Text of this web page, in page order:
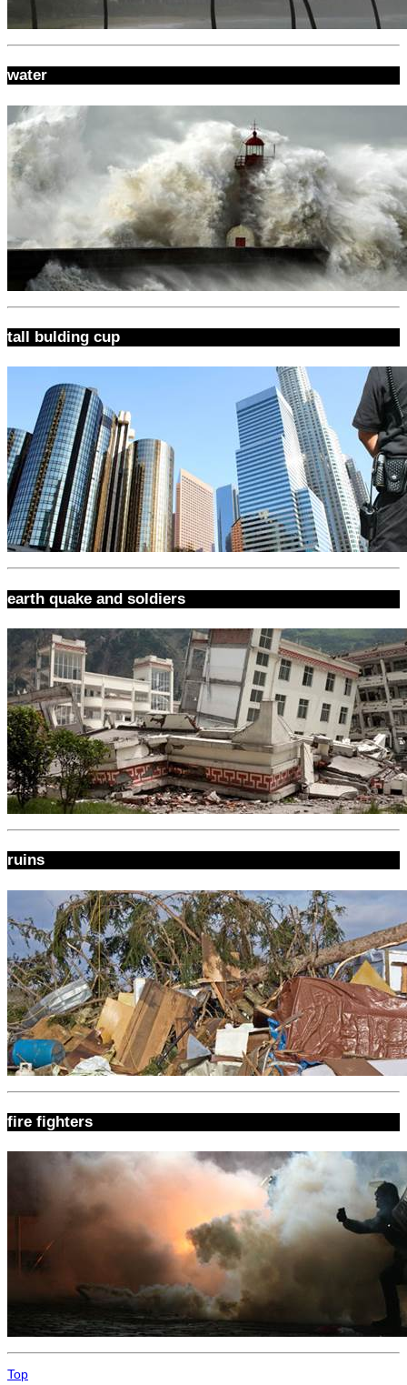
water
tall bulding cup
earth quake and soldiers
ruins
fire fighters
Top